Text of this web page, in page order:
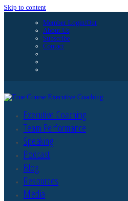
Skip to content
Member Login/Out
About Us
Subscribe
Contact
Executive Coaching
Team Performance
Speaking
Podcast
Blog
Resources
Media